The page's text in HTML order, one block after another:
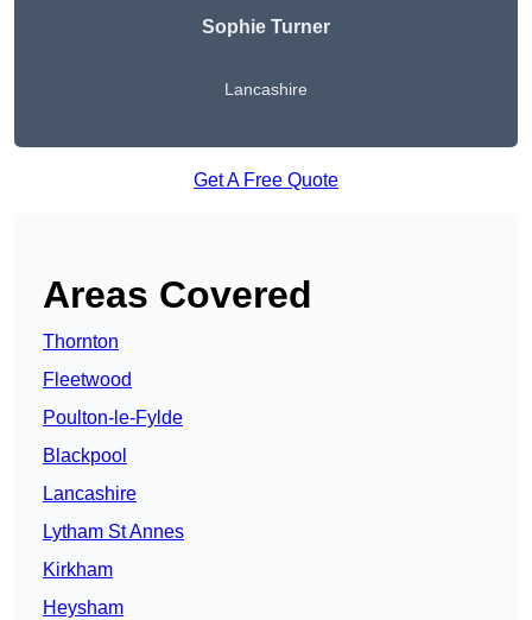
Sophie Turner
Lancashire
Get A Free Quote
Areas Covered
Thornton
Fleetwood
Poulton-le-Fylde
Blackpool
Lancashire
Lytham St Annes
Kirkham
Heysham